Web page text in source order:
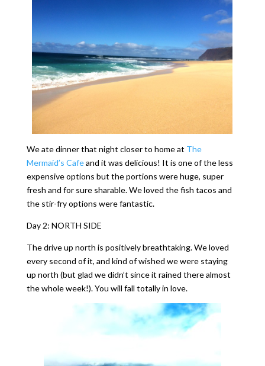
We ate dinner that night closer to home at The
Mermaid’s Cafeand it was delicious! It is one of the less
expensive options but the portions were huge, super
fresh and for sure sharable. We loved the fish tacos and
the stir-fry options were fantastic.
Day 2: NORTH SIDE
The drive up north is positively breathtaking. We loved
every second of it, and kind of wished we were staying
up north (but glad we didn’t since it rained there almost
the whole week!). You will fall totally in love.